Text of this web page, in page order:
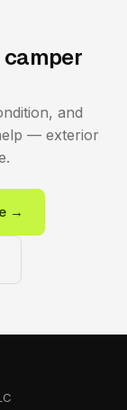
camper
and
— exterior
→